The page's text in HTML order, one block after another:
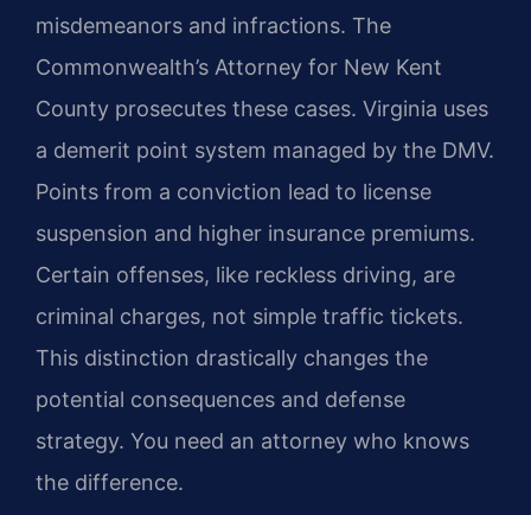
misdemeanors and infractions. The
Commonwealth’s Attorney for New Kent
County prosecutes these cases. Virginia uses
a demerit point system managed by the DMV.
Points from a conviction lead to license
suspension and higher insurance premiums.
Certain offenses, like reckless driving, are
criminal charges, not simple traffic tickets.
This distinction drastically changes the
potential consequences and defense
strategy. You need an attorney who knows
the difference.